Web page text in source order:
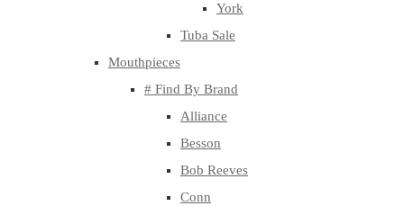
York
Tuba Sale
Mouthpieces
# Find By Brand
Alliance
Besson
Bob Reeves
Conn